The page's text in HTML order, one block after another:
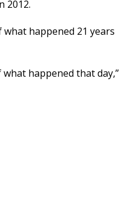
2012.
happened 21 years
what happened that day,”